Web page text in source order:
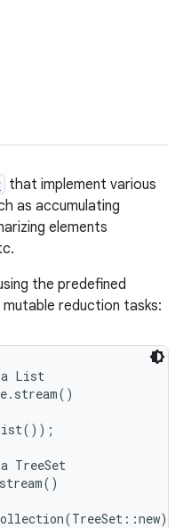
that implement various
as accumulating
elements
the predefined
reduction tasks:
a List
TreeSet